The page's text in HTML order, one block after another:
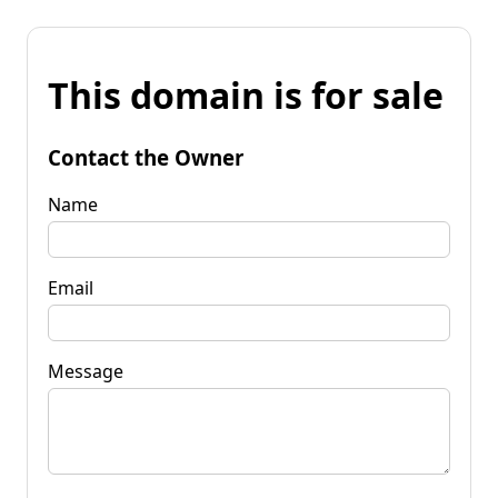
This domain is for sale
Contact the Owner
Name
Email
Message